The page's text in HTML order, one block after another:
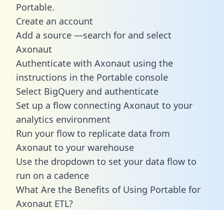
Portable.
Create an account
Add a source —search for and select
Axonaut
Authenticate with Axonaut using the
instructions in the Portable console
Select BigQuery and authenticate
Set up a flow connecting Axonaut to your
analytics environment
Run your flow to replicate data from
Axonaut to your warehouse
Use the dropdown to set your data flow to
run on a cadence
What Are the Benefits of Using Portable for
Axonaut ETL?